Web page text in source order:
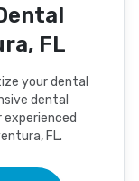
FL
your dental
dental
experienced
FL.